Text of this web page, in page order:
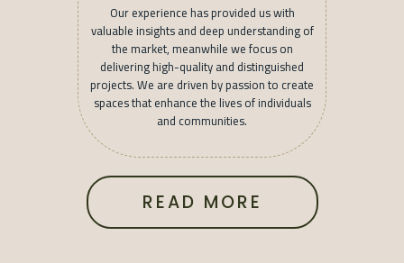
Our experience has provided us with
valuable insights and deep understanding of
the market, meanwhile we focus on
delivering high-quality and distinguished
projects. We are driven by passion to create
spaces that enhance the lives of individuals
and communities.
READ MORE